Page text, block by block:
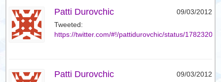
Patti Durovchic
09/03/2012
Tweeted:
https://twitter.com/#!/pattidurovchic/status/
Patti Durovchic
09/03/2012